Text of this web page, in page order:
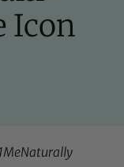
Icon
1MeNaturally